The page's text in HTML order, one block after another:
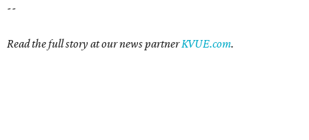
--
Read the full story at our news partnerKVUE.com.